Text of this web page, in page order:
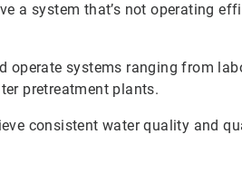
a system that’s not operating
operate systems ranging from
pretreatment plants.
consistent water quality and